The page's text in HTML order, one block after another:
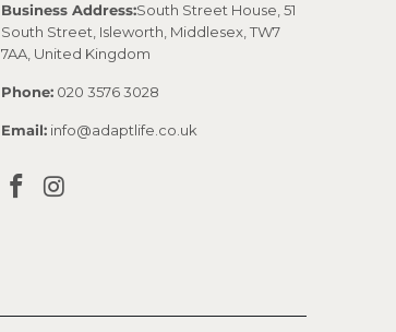
Business Address:South Street House, 51
South Street, Isleworth, Middlesex, TW7
7AA, United Kingdom
Phone: 020 3576 3028
Email: info@adaptlife.co.uk